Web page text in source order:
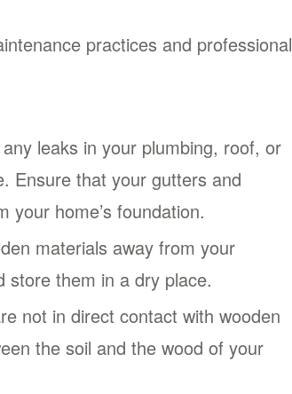
practices and professional
leaks in your plumbing, roof, or
Ensure that your gutters and
home’s foundation.
materials away from your
store them in a dry place.
not in direct contact with wooden
the soil and the wood of your